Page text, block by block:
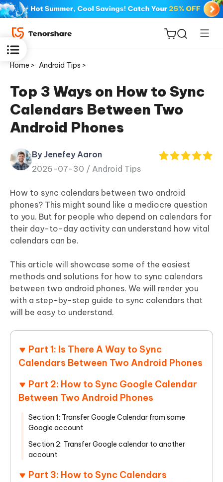
ReiBoot
for iOS
Tenorshare
PDNob
iAnyGo
Home > Android Tips >
Top 3 Ways on How to Sync
Calendars Between Two
Android Phones
By Jenefey Aaron
2026-07-30 / Android Tips
How to sync calendars between two android
phones? This might sound like a mediocre question
to you. But for people who depend on calendars for
their day-to-day activity can understand how vital
calendars can be.
This article will showcase some of the easiest
methods and solutions for how to sync calendars
between two android phones. We will render you
with a step-by-step guide to sync calendars that
will be easy to understand.
Part 1: Is There A Way to Sync
Calendars Between Two Android Phones
Part 2: How to Sync Google Calendar
Between Two Android Phones
Section 1: Transfer Google Calendar from same
Google account
Section 2: Transfer Google calendar to another
account
Part 3: How to Sync Calendars